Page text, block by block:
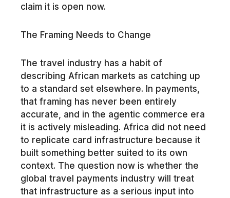
claim it is open now.
The Framing Needs to Change
The travel industry has a habit of
describing African markets as catching up
to a standard set elsewhere. In payments,
that framing has never been entirely
accurate, and in the agentic commerce era
it is actively misleading. Africa did not need
to replicate card infrastructure because it
built something better suited to its own
context. The question now is whether the
global travel payments industry will treat
that infrastructure as a serious input into